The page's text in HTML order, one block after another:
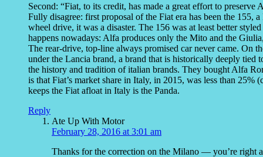
Second: “Fiat, to its credit, has made a great effort to preserve
Fully disagree: first proposal of the Fiat era has been the
wheel drive, it was a disaster. The 156 was at least better
happens nowadays: Alfa produces only the Mito and the
The rear-drive, top-line always promised car never came. On
under the Lancia brand, a brand that is historically deeply
the history and tradition of italian brands. They bought Alfa
is that Fiat’s market share in Italy, in 2015, was less than
keeps the Fiat afloat in Italy is the Panda.
Reply
Ate Up With Motor
February 28, 2016 at 3:01 am
Thanks for the correction on the Milano — you’re right